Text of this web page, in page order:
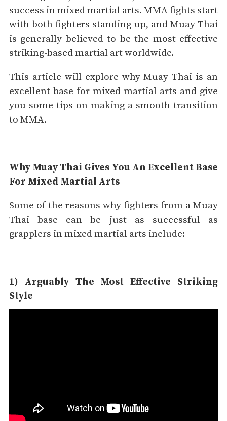
success in mixed martial arts. MMA fights start
with both fighters standing up, and Muay Thai
is generally believed to be the most effective
striking-based martial art worldwide.
This article will explore why Muay Thai is an
excellent base for mixed martial arts and give
you some tips on making a smooth transition
to MMA.
Why Muay Thai Gives You An Excellent Base
For Mixed Martial Arts
Some of the reasons why fighters from a Muay
Thai base can be just as successful as
grapplers in mixed martial arts include:
1) Arguably The Most Effective Striking
Style